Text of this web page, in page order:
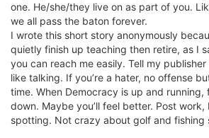
one. He/she/they live on as part of you.
we all pass the baton forever.
I wrote this short story anonymously
quietly finish up teaching then retire, as I
you can reach me easily. Tell my
like talking. If you’re a hater, no offense
time. When Democracy is up and
down. Maybe you’ll feel better. Post work,
spotting. Not crazy about golf and fishing